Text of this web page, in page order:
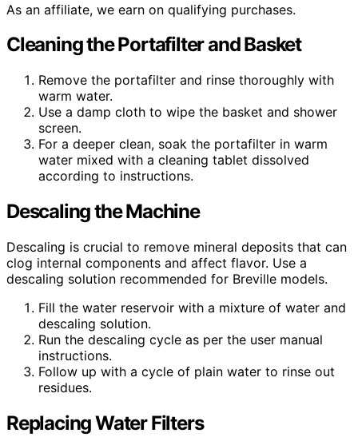
As an affiliate, we earn on qualifying purchases.
Cleaning the Portafilter and Basket
Remove the portafilter and rinse thoroughly with
warm water.
Use a damp cloth to wipe the basket and shower
screen.
For a deeper clean, soak the portafilter in warm
water mixed with a cleaning tablet dissolved
according to instructions.
Descaling the Machine
Descaling is crucial to remove mineral deposits that can
clog internal components and affect flavor. Use a
descaling solution recommended for Breville models.
Fill the water reservoir with a mixture of water and
descaling solution.
Run the descaling cycle as per the user manual
instructions.
Follow up with a cycle of plain water to rinse out
residues.
Replacing Water Filters